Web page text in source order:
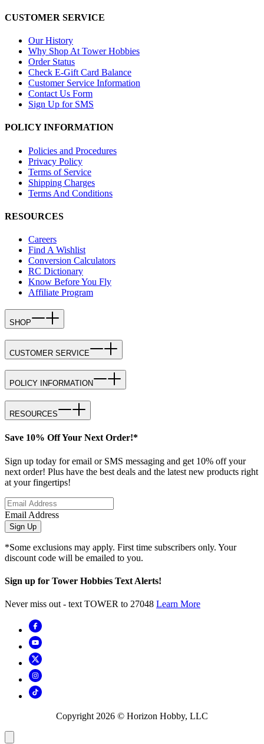
CUSTOMER SERVICE
Our History
Why Shop At Tower Hobbies
Order Status
Check E-Gift Card Balance
Customer Service Information
Contact Us Form
Sign Up for SMS
POLICY INFORMATION
Policies and Procedures
Privacy Policy
Terms of Service
Shipping Charges
Terms And Conditions
RESOURCES
Careers
Find A Wishlist
Conversion Calculators
RC Dictionary
Know Before You Fly
Affiliate Program
SHOP
CUSTOMER SERVICE
POLICY INFORMATION
RESOURCES
Save 10% Off Your Next Order!*
Sign up today for email or SMS messaging and get 10% off your
next order! Plus have the best deals and the latest new products right
at your fingertips!
Email Address
Sign Up
*Some exclusions may apply. First time subscribers only. Your
discount code will be emailed to you.
Sign up for Tower Hobbies Text Alerts!
Never miss out - text TOWER to 27048 Learn More
Copyright 2026 © Horizon Hobby, LLC